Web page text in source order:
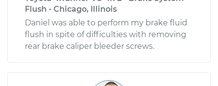
Flush - Chicago, Illinois
Daniel was able to perform my brake fluid
flush in spite of difficulties with removing
rear brake caliper bleeder screws.